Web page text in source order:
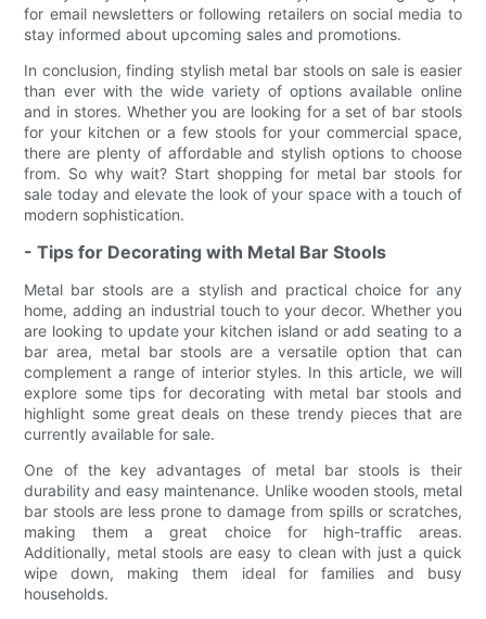
for email newsletters or following retailers on social media to
stay informed about upcoming sales and promotions.
In conclusion, finding stylish metal bar stools on sale is easier
than ever with the wide variety of options available online
and in stores. Whether you are looking for a set of bar stools
for your kitchen or a few stools for your commercial space,
there are plenty of affordable and stylish options to choose
from. So why wait? Start shopping for metal bar stools for
sale today and elevate the look of your space with a touch of
modern sophistication.
- Tips for Decorating with Metal Bar Stools
Metal bar stools are a stylish and practical choice for any
home, adding an industrial touch to your decor. Whether you
are looking to update your kitchen island or add seating to a
bar area, metal bar stools are a versatile option that can
complement a range of interior styles. In this article, we will
explore some tips for decorating with metal bar stools and
highlight some great deals on these trendy pieces that are
currently available for sale.
One of the key advantages of metal bar stools is their
durability and easy maintenance. Unlike wooden stools, metal
bar stools are less prone to damage from spills or scratches,
making them a great choice for high-traffic areas.
Additionally, metal stools are easy to clean with just a quick
wipe down, making them ideal for families and busy
households.